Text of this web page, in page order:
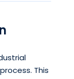
This